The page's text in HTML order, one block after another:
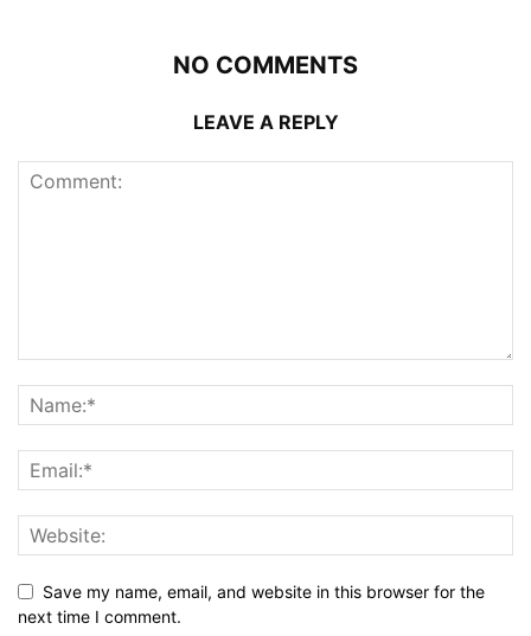
NO COMMENTS
LEAVE A REPLY
Save my name, email, and website in this browser for the
next time I comment.